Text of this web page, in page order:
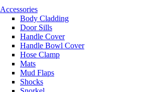
Accessories
Body Cladding
Door Sills
Handle Cover
Handle Bowl Cover
Hose Clamp
Mats
Mud Flaps
Shocks